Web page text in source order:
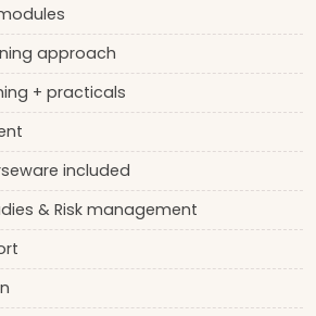
approach
+ practicals
included
& Risk management